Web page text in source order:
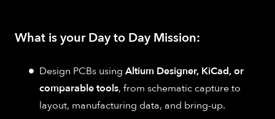
What is your Day to Day Mission:
Design PCBs using Altium Designer, KiCad, or
comparable tools, from schematic capture to
layout, manufacturing data, and bring-up.